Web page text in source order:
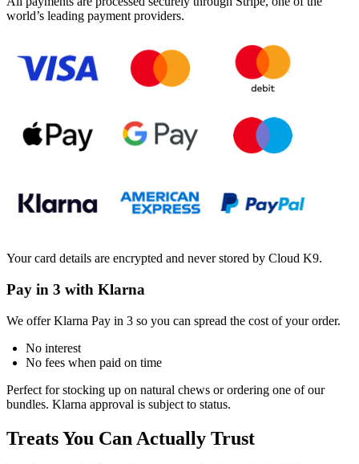
world’s leading payment providers.
Your card details are encrypted and never stored by Cloud K9.
Pay in 3 with Klarna
We offer Klarna Pay in 3 so you can spread the cost of your order.
No interest
No fees when paid on time
Perfect for stocking up on natural chews or ordering one of our
bundles. Klarna approval is subject to status.
Treats You Can Actually Trust